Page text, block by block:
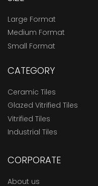
Large Format
Medium Format
Small Format
CATEGORY
Ceramic Tiles
Glazed Vitrified Tiles
Vitrified Tiles
Industrial Tiles
CORPORATE
About us